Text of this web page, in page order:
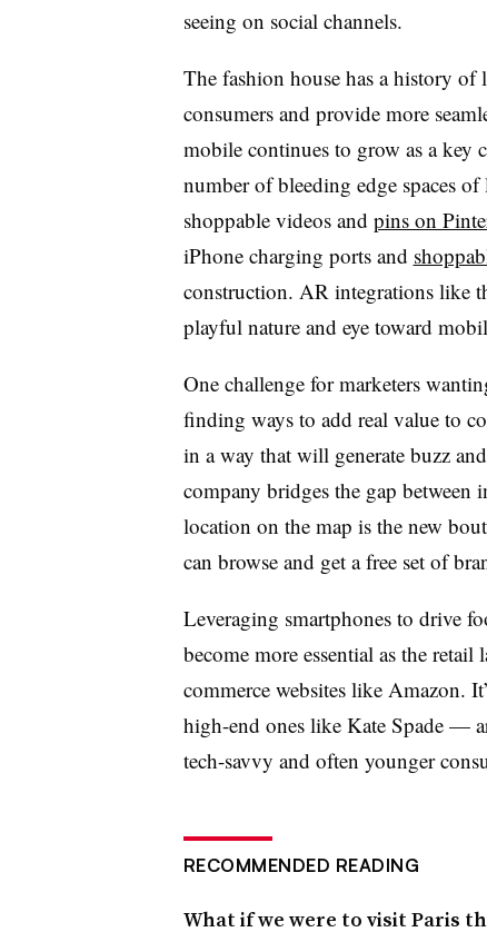
seeing on social channels.
The fashion house has a history of
consumers and provide more
mobile continues to grow as a key
number of bleeding edge spaces
shoppable videos and pins on
iPhone charging ports and
construction. AR integrations like
playful nature and eye toward
One challenge for marketers
finding ways to add real value to
in a way that will generate buzz
company bridges the gap between
location on the map is the new
can browse and get a free set of
Leveraging smartphones to drive
become more essential as the
commerce websites like Amazon.
high-end ones like Kate Spade —
tech-savvy and often younger
RECOMMENDED READING
What if we were to visit Paris